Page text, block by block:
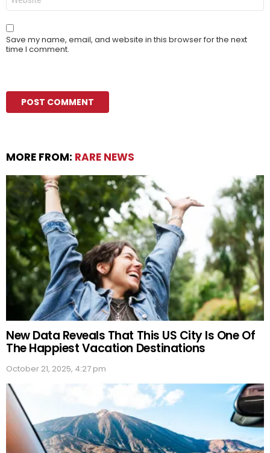
Save my name, email, and website in this browser for the next
time I comment.
MORE FROM: RARE NEWS
New Data Reveals That This US City Is One Of
The Happiest Vacation Destinations
October 21, 2025, 4:27 pm